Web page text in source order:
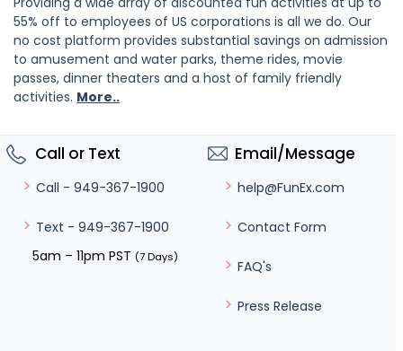
55% off to employees of US corporations is all we do. Our
no cost platform provides substantial savings on admission
to amusement and water parks, theme rides, movie
passes, dinner theaters and a host of family friendly
activities. More..
Call or Text
Call - 949-367-1900
Text - 949-367-1900
5am – 11pm PST (7 Days)
Email/Message
help@FunEx.com
Contact Form
FAQ's
Press Release